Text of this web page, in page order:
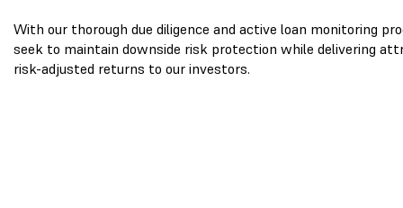
With our thorough due diligence and active loan monitoring
seek to maintain downside risk protection while delivering
risk-adjusted returns to our investors.